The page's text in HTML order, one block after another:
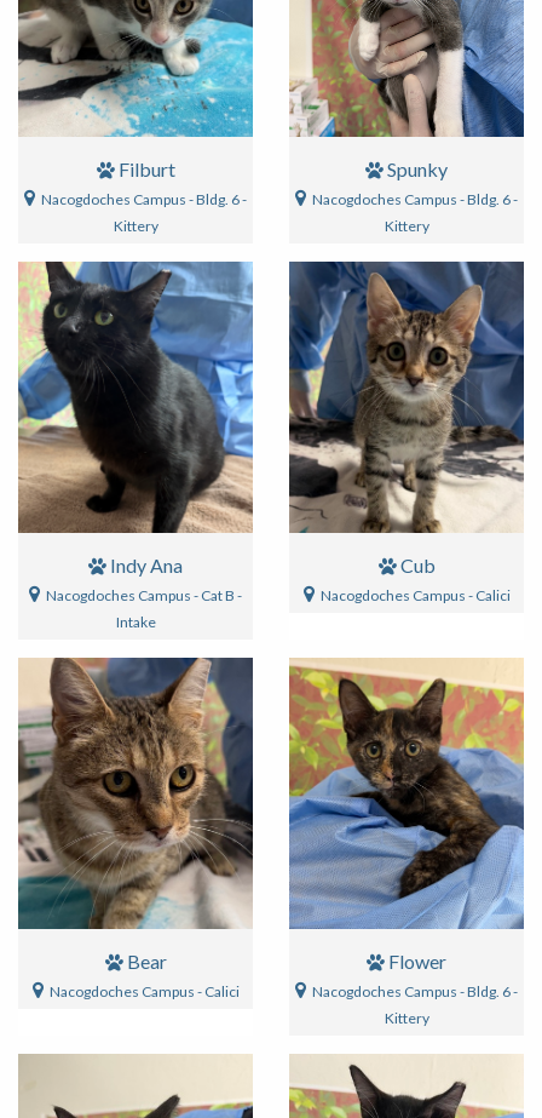
Filburt
Nacogdoches Campus - Bldg. 6 -
Kittery
Spunky
Nacogdoches Campus - Bldg. 6 -
Kittery
Indy Ana
Nacogdoches Campus - Cat B -
Intake
Cub
Nacogdoches Campus - Calici
Bear
Nacogdoches Campus - Calici
Flower
Nacogdoches Campus - Bldg. 6 -
Kittery